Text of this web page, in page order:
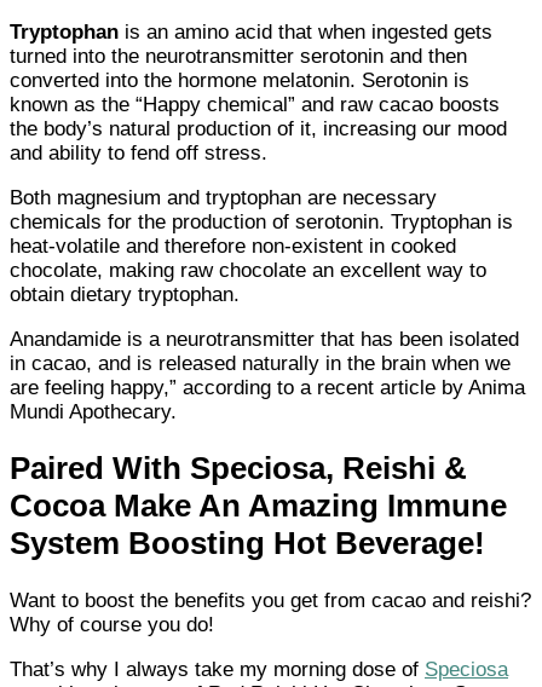
Tryptophan is an amino acid that when ingested gets
turned into the neurotransmitter serotonin and then
converted into the hormone melatonin. Serotonin is
known as the “Happy chemical” and raw cacao boosts
the body’s natural production of it, increasing our mood
and ability to fend off stress.
Both magnesium and tryptophan are necessary
chemicals for the production of serotonin. Tryptophan is
heat-volatile and therefore non-existent in cooked
chocolate, making raw chocolate an excellent way to
obtain dietary tryptophan.
Anandamide is a neurotransmitter that has been isolated
in cacao, and is released naturally in the brain when we
are feeling happy,” according to a recent article by Anima
Mundi Apothecary.
Paired With Speciosa, Reishi &
Cocoa Make An Amazing Immune
System Boosting Hot Beverage!
Want to boost the benefits you get from cacao and reishi?
Why of course you do!
That’s why I always take my morning dose of Speciosa